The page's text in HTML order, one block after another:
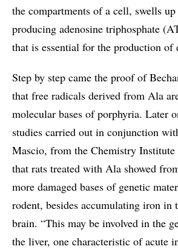
the compartments of a cell, swells up
producing adenosine triphosphate
that is essential for the production of
Step by step came the proof of
that free radicals derived from Ala
molecular bases of porphyria. Later
studies carried out in conjunction
Mascio, from the Chemistry Institute
that rats treated with Ala showed
more damaged bases of genetic
rodent, besides accumulating iron in
brain. “This may be involved in the
the liver, one characteristic of acute